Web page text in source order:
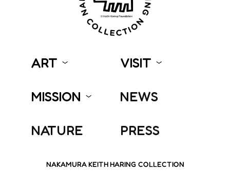
ART VISIT
MISSION NEWS
NATURE PRESS
NAKAMURA KEITH HARING COLLECTION